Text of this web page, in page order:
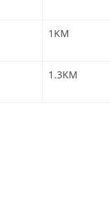
1KM
1.3KM